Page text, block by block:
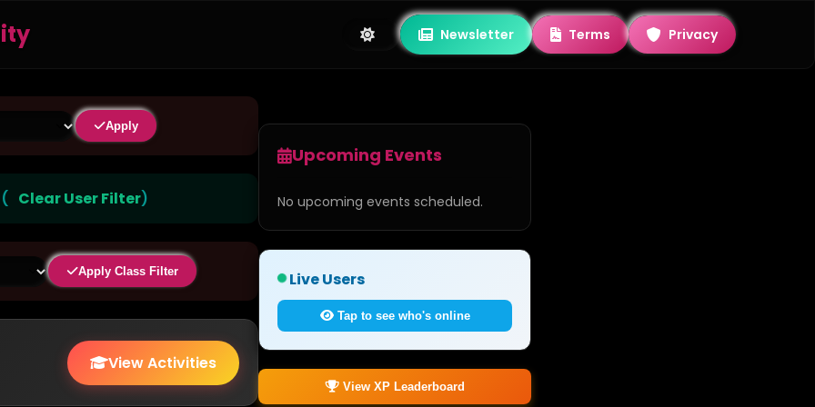
Newsletter Terms Privacy
Apply
( Clear User Filter)
Apply Class Filter
View Activities
Upcoming Events
No upcoming events scheduled.
Live Users
Tap to see who's online
View XP Leaderboard